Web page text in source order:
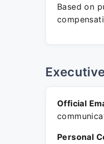
Based on
Official
Personal